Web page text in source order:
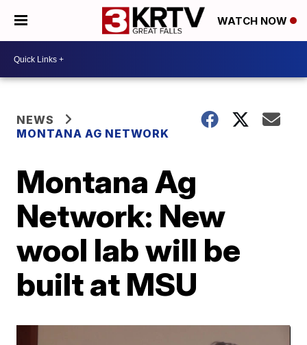
WATCH NOW
NEWS
MONTANA AG NETWORK
Montana Ag
Network: New
wool lab will be
built at MSU